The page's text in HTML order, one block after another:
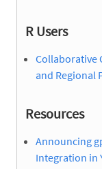
R Users
Collaborative
and Regional
Resources
Announcing
Integration in